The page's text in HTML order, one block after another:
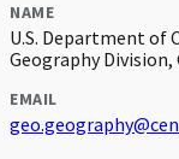
NAME
U.S. Department of
Geography
EMAIL